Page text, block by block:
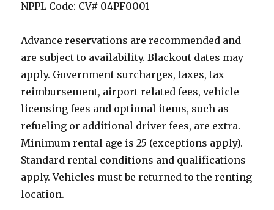
NPPL Code: CV# 04PF0001
Advance reservations are recommended and
are subject to availability. Blackout dates may
apply. Government surcharges, taxes, tax
reimbursement, airport related fees, vehicle
licensing fees and optional items, such as
refueling or additional driver fees, are extra.
Minimum rental age is 25 (exceptions apply).
Standard rental conditions and qualifications
apply. Vehicles must be returned to the renting
location.